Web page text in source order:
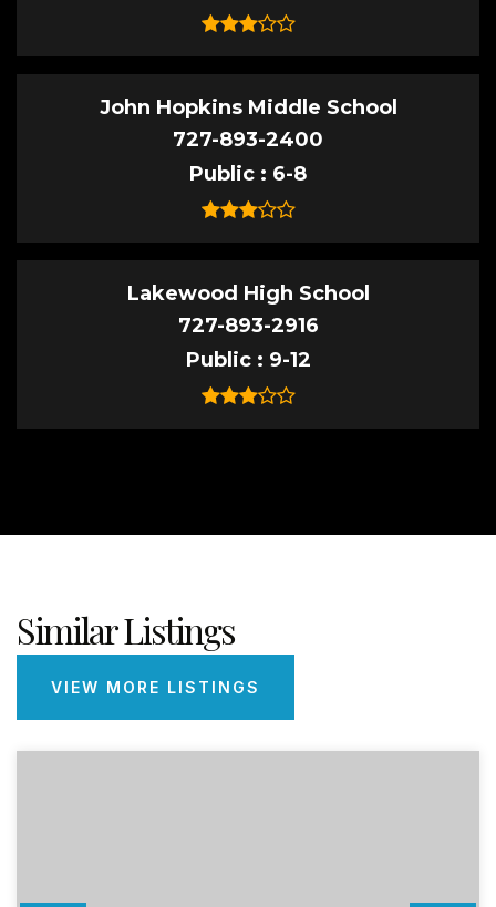
John Hopkins Middle School
727-893-2400
Public
6-8
Lakewood High School
727-893-2916
Public
9-12
Similar Listings
VIEW MORE LISTINGS